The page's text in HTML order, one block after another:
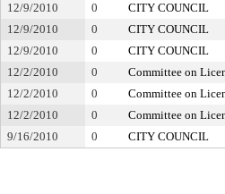
12/9/2010
0 CITY COUNCIL
12/9/2010
0 CITY COUNCIL
12/9/2010
0 CITY COUNCIL
12/2/2010
0 Committee on
12/2/2010
0 Committee on
12/2/2010
0 Committee on
9/16/2010
0 CITY COUNCIL